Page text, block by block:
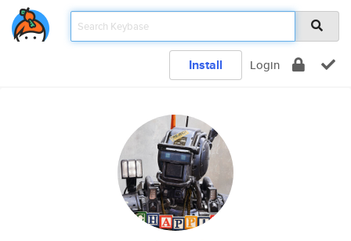
Install Login